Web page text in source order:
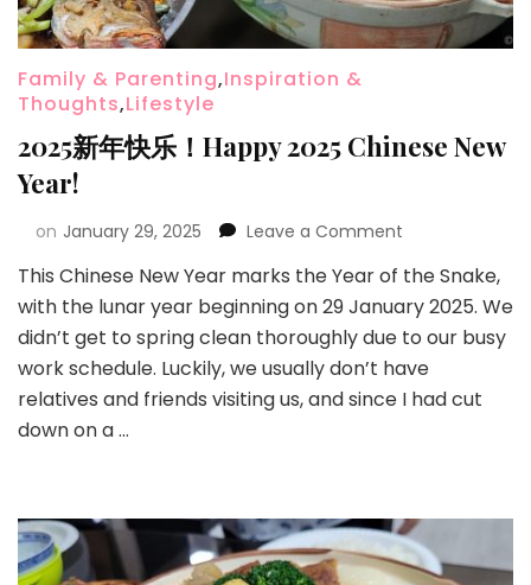
Family & Parenting,Inspiration &
Thoughts,Lifestyle
2025新年快乐！Happy 2025 Chinese New
Year!
on January 29, 2025 Leave a Comment
This Chinese New Year marks the Year of the Snake,
with the lunar year beginning on 29 January 2025. We
didn’t get to spring clean thoroughly due to our busy
work schedule. Luckily, we usually don’t have
relatives and friends visiting us, and since I had cut
down on a …